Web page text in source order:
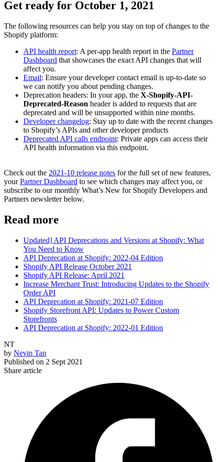
Get ready for October 1, 2021
The following resources can help you stay on top of changes to the
Shopify platform:
API health report: A per-app health report in the Partner
Dashboard that showcases the exact API changes that will
affect you.
Email: Ensure your developer contact email is up-to-date so
we can notify you about pending changes.
Deprecation headers: In your app, the X-Shopify-API-
Deprecated-Reason header is added to requests that are
deprecated and will be unsupported within nine months.
Developer changelog: Stay up to date with the recent changes
to Shopify’s APIs and other developer products
Deprecated API calls endpoint: Private apps can access their
API health information via this endpoint.
Check out the 2021-10 release notes for the full set of new features,
yourPartner Dashboard to see which changes may affect you, or
subscribe to our monthly What’s New for Shopify Developers and
Partners newsletter below.
Read more
Updated] API Deprecations and Versions at Shopify: What
You Need to Know
API Deprecation at Shopify: 2022-04 Edition
Shopify API Release October 2021
Shopify API Release: April 2021
Increase Merchant Trust: Introducing Updates to the Shopify
Order API
API Deprecation at Shopify: 2021-07 Edition
Shopify Storefront API: Updates to Power Custom
Storefronts
API Deprecation at Shopify: 2022-01 Edition
NT
by Nevin Tan
Published on 2 Sept 2021
Share article